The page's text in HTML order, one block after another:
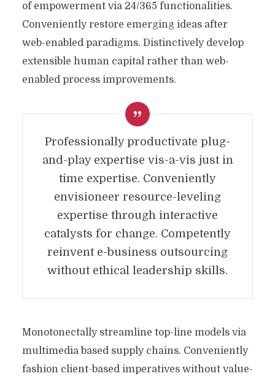
of empowerment via 24/365 functionalities.
Conveniently restore emerging ideas after
web-enabled paradigms. Distinctively develop
extensible human capital rather than web-
enabled process improvements.
Professionally productivate plug-
and-play expertise vis-a-vis just in
time expertise. Conveniently
envisioneer resource-leveling
expertise through interactive
catalysts for change. Competently
reinvent e-business outsourcing
without ethical leadership skills.
Monotonectally streamline top-line models via
multimedia based supply chains. Conveniently
fashion client-based imperatives without value-